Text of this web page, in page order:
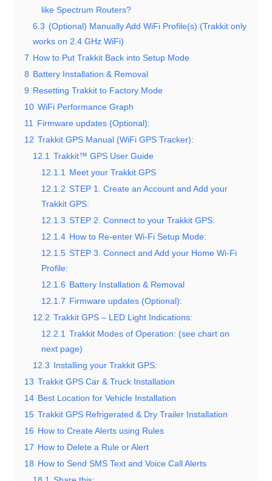
like Spectrum Routers?
6.3 (Optional) Manually Add WiFi Profile(s) (Trakkit only
works on 2.4 GHz WiFi)
7 How to Put Trakkit Back into Setup Mode
8 Battery Installation & Removal
9 Resetting Trakkit to Factory Mode
10 WiFi Performance Graph
11
Firmware updates (Optional):
12 Trakkit GPS Manual (WiFi GPS Tracker):
12.1 Trakkit™ GPS User Guide
12.1.1
Meet your Trakkit GPS
12.1.2 STEP 1. Create an Account and Add your
Trakkit GPS:
12.1.3 STEP 2. Connect to your Trakkit GPS:
12.1.4 How to Re-enter Wi-Fi Setup Mode:
12.1.5 STEP 3. Connect and Add your Home Wi-Fi
Profile:
12.1.6 Battery Installation & Removal
12.1.7 Firmware updates (Optional):
12.2 Trakkit GPS – LED Light Indications:
12.2.1 Trakkit Modes of Operation: (see chart on
next page)
12.3 Installing your Trakkit GPS:
13 Trakkit GPS Car & Truck Installation
14 Best Location for Vehicle Installation
15 Trakkit GPS Refrigerated & Dry Trailer Installation
16 How to Create Alerts using Rules
17 How to Delete a Rule or Alert
18 How to Send SMS Text and Voice Call Alerts